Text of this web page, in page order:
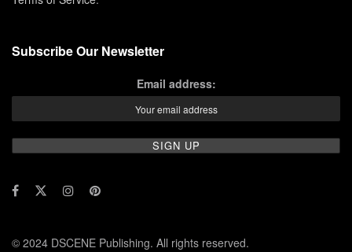
Subscribe Our Newsletter
Email address:
© 2024 DSCENE Publishing. All rights reserved.